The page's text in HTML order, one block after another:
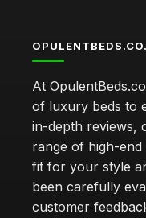
At
of luxury beds to
in-depth reviews,
range of high-
fit for your style
been carefully
customer